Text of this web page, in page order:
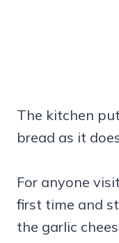
The kitchen
bread as it
For anyone
first time and
the garlic